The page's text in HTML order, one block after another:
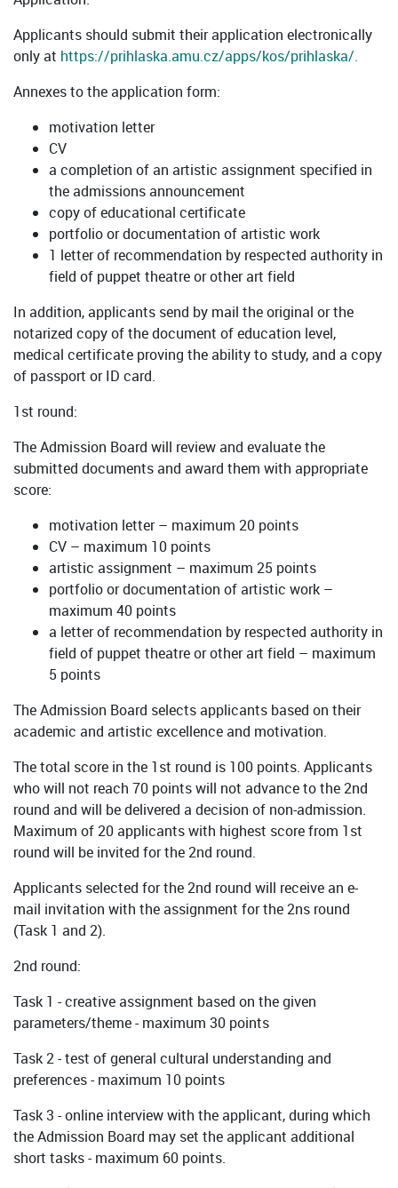
Applicants should submit their application electronically
only at https://prihlaska.amu.cz/apps/kos/prihlaska/.
Annexes to the application form:
motivation letter
CV
a completion of an artistic assignment specified in
the admissions announcement
copy of educational certificate
portfolio or documentation of artistic work
1 letter of recommendation by respected authority in
field of puppet theatre or other art field
In addition, applicants send by mail the original or the
notarized copy of the document of education level,
medical certificate proving the ability to study, and a copy
of passport or ID card.
1st round:
The Admission Board will review and evaluate the
submitted documents and award them with appropriate
score:
motivation letter – maximum 20 points
CV – maximum 10 points
artistic assignment – maximum 25 points
portfolio or documentation of artistic work –
maximum 40 points
a letter of recommendation by respected authority in
field of puppet theatre or other art field – maximum
5 points
The Admission Board selects applicants based on their
academic and artistic excellence and motivation.
The total score in the 1st round is 100 points. Applicants
who will not reach 70 points will not advance to the 2nd
round and will be delivered a decision of non-admission.
Maximum of 20 applicants with highest score from 1st
round will be invited for the 2nd round.
Applicants selected for the 2nd round will receive an e-
mail invitation with the assignment for the 2ns round
(Task 1 and 2).
2nd round:
Task 1 - creative assignment based on the given
parameters/theme - maximum 30 points
Task 2 - test of general cultural understanding and
preferences - maximum 10 points
Task 3 - online interview with the applicant, during which
the Admission Board may set the applicant additional
short tasks - maximum 60 points.